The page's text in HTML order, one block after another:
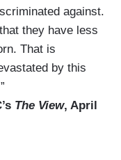
against.
they have less
That is
by this
The View, April